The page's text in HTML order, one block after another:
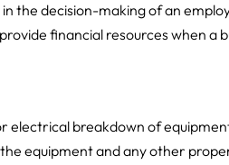
the decision-making of an
financial resources when
electrical breakdown of
equipment and any other